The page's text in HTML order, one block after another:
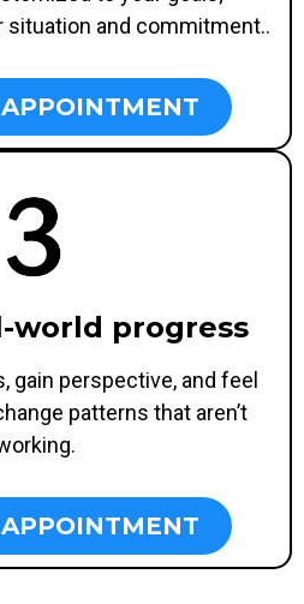
situation and commitment..
world progress
gain perspective, and feel
patterns that aren’t